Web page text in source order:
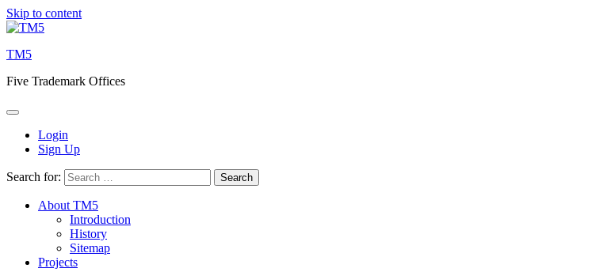
Skip to content
TM5
Five Trademark Offices
Login
Sign Up
Search for:
About TM5
Introduction
History
Sitemap
Projects